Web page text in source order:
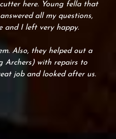
here. Young fella that
all my questions,
and I left very happy.
Also, they helped out a
Archers) with repairs to
job and looked after us.